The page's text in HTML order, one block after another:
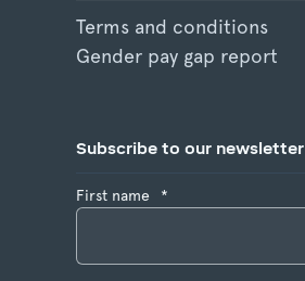
Terms and conditions
Gender pay gap report
Subscribe to our newsletter
First name *